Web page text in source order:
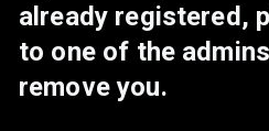
already registered,
to one of the
remove you.